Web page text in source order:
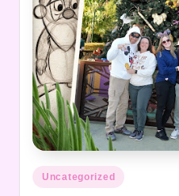
Posted
in
Uncategorized